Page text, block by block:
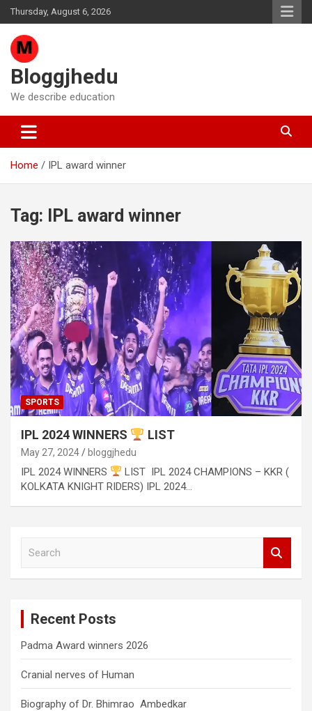
Skip
to
content
Thursday, August 6, 2026
Bloggjhedu
We describe education
Home IPL award winner
Tag: IPL award winner
SPORTS
IPL 2024 WINNERS LIST
May 27, 2024 bloggjhedu
IPL 2024 WINNERS
LIST IPL 2024 CHAMPIONS – KKR (
KOLKATA KNIGHT RIDERS) IPL 2024…
Recent Posts
Padma Award winners 2026
Cranial nerves of Human
Biography of Dr. Bhimrao Ambedkar